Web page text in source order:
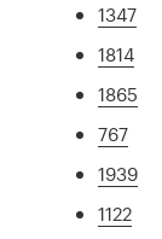
1347
1814
1865
767
1939
1122